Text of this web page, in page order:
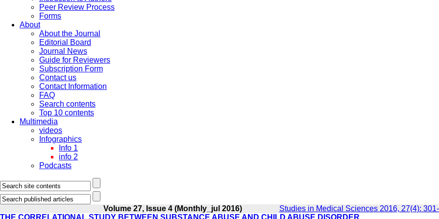
Peer Review Process
Forms
About
About the Journal
Editorial Board
Journal News
Guide for Reviewers
Subscription Form
Contact us
Contact Information
FAQ
Search contents
Top 10 contents
Multimedia
videos
Infographics
Info 1
info 2
Podcasts
Volume 27, Issue 4 (Monthly_jul 2016) Studies in Medical Sciences 2016, 27(4):
THE CORRELATIONAL STUDY BETWEEN SUBSTANCE ABUSE AND CHILD ABUSE DISORDER